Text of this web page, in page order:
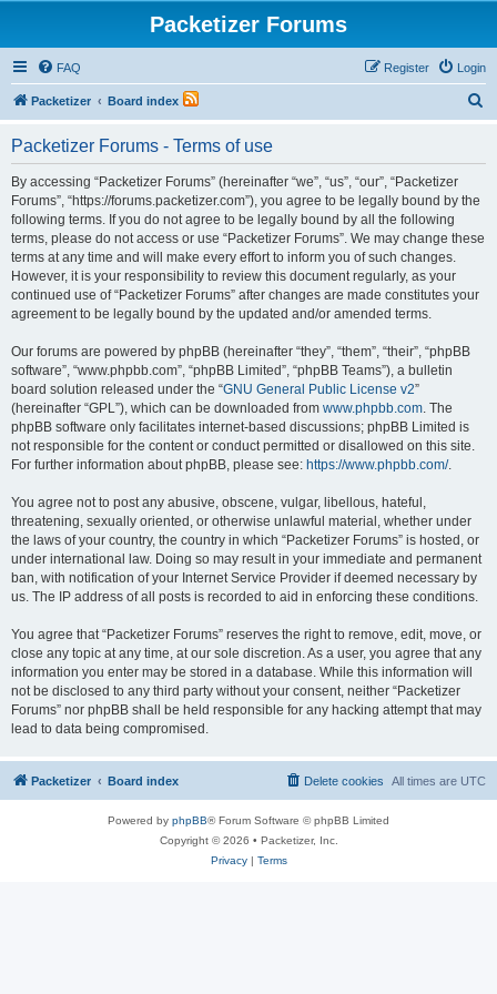
Packetizer Forums
FAQ Login
Register
Packetizer Board index
Packetizer Forums - Terms of use
By accessing “Packetizer Forums” (hereinafter “we”, “us”, “our”, “Packetizer
Forums”, “https://forums.packetizer.com”), you agree to be legally bound by the
following terms. If you do not agree to be legally bound by all the following
terms, please do not access or use “Packetizer Forums”. We may change these
terms at any time and will make every effort to inform you of such changes.
However, it is your responsibility to review this document regularly, as your
continued use of “Packetizer Forums” after changes are made constitutes your
agreement to be legally bound by the updated and/or amended terms.
Our forums are powered by phpBB (hereinafter “they”, “them”, “their”, “phpBB
software”, “www.phpbb.com”, “phpBB Limited”, “phpBB Teams”), a bulletin
board solution released under the “GNU General Public License v2”
(hereinafter “GPL”), which can be downloaded from www.phpbb.com. The
phpBB software only facilitates internet-based discussions; phpBB Limited is
not responsible for the content or conduct permitted or disallowed on this site.
For further information about phpBB, please see: https://www.phpbb.com/.
You agree not to post any abusive, obscene, vulgar, libellous, hateful,
threatening, sexually oriented, or otherwise unlawful material, whether under
the laws of your country, the country in which “Packetizer Forums” is hosted, or
under international law. Doing so may result in your immediate and permanent
ban, with notification of your Internet Service Provider if deemed necessary by
us. The IP address of all posts is recorded to aid in enforcing these conditions.
You agree that “Packetizer Forums” reserves the right to remove, edit, move, or
close any topic at any time, at our sole discretion. As a user, you agree that any
information you enter may be stored in a database. While this information will
not be disclosed to any third party without your consent, neither “Packetizer
Forums” nor phpBB shall be held responsible for any hacking attempt that may
lead to data being compromised.
Packetizer Board index All times are UTC
Delete cookies
Powered by phpBB® Forum Software © phpBB Limited
Copyright © 2026 • Packetizer, Inc.
Privacy| Terms